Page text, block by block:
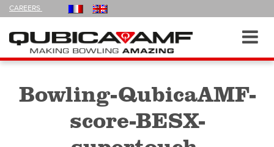
CAREERS
FOLLOW
US
Navigation
Bowling-QubicaAMF-
score-BESX-